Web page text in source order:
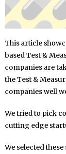
This article
based Test &
companies are
the Test &
companies well
We tried to pick
cutting edge
We selected